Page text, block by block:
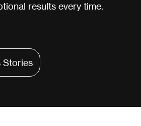
results every time.
Stories